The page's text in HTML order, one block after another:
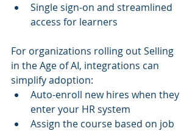
Single sign-on and streamlined
access for learners
For organizations rolling out Selling
in the Age of AI, integrations can
simplify adoption:
Auto-enroll new hires when they
enter your HR system
Assign the course based on job